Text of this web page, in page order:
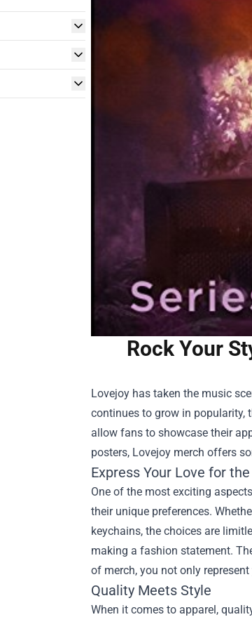
Rock Your
Lovejoy has taken the music
continues to grow in popularity,
allow fans to showcase their
posters, Lovejoy merch offers
Express Your Love for
One of the most exciting
their unique preferences.
keychains, the choices are
making a fashion statement.
of merch, you not only
Quality Meets Style
When it comes to apparel,